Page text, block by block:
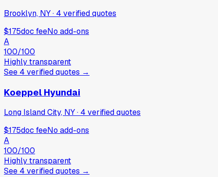
Brooklyn, NY· 4 verifiedquotes
$175doc feeNo add-ons
A
100/100
Highly transparent
See 4 verifiedquotes →
Koeppel Hyundai
Long Island City, NY· 4 verifiedquotes
$175doc feeNo add-ons
A
100/100
Highly transparent
See 4 verifiedquotes →